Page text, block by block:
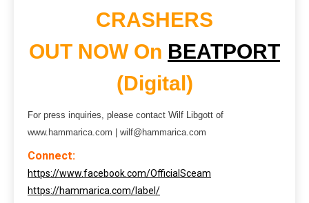
CRASHERS
OUT NOW On BEATPORT
(Digital)
For press inquiries, please contact Wilf Libgott of
www.hammarica.com | wilf@hammarica.com
Connect:
https://www.facebook.com/OfficialSceam
https://hammarica.com/label/